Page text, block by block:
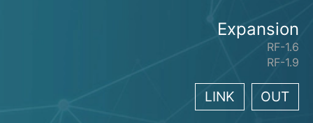
Expansion
RF-1.6
RF-1.9
LINK OUT